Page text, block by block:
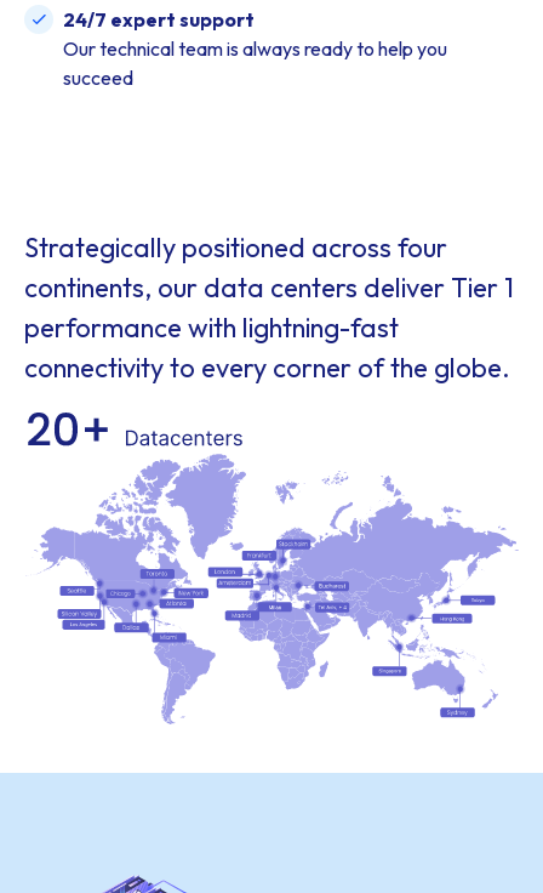
24/7 expert support
Our technical team is always ready to help you
succeed
Strategically positioned across four
continents, our data centers deliver Tier 1
performance with lightning-fast
connectivity to every corner of the globe.